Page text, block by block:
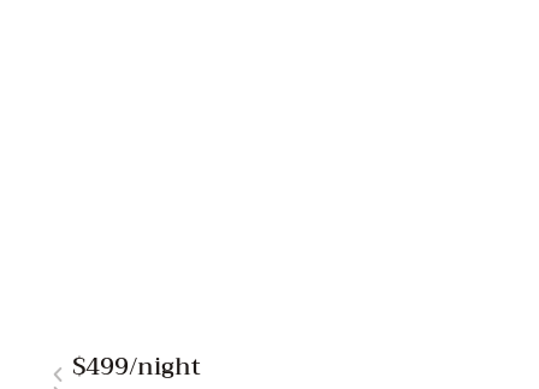
$499/night